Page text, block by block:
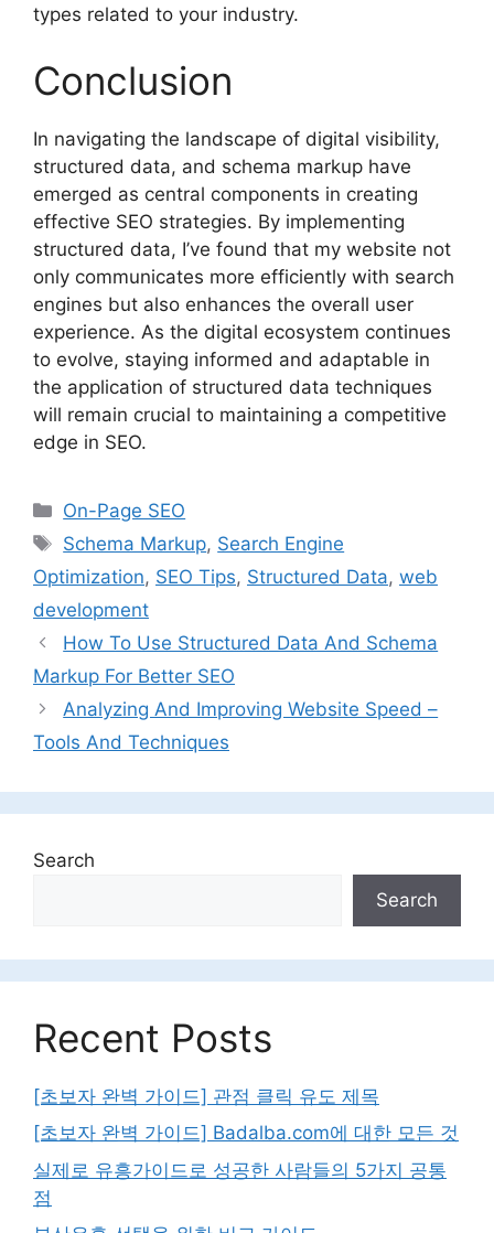
types related to your industry.
Conclusion
In navigating the landscape of digital visibility,
structured data, and schema markup have
emerged as central components in creating
effective SEO strategies. By implementing
structured data, I’ve found that my website not
only communicates more efficiently with search
engines but also enhances the overall user
experience. As the digital ecosystem continues
to evolve, staying informed and adaptable in
the application of structured data techniques
will remain crucial to maintaining a competitive
edge in SEO.
Categories
On-Page SEO
Tags
Schema Markup, Search Engine
Optimization, SEO Tips, Structured Data, web
development
How To Use Structured Data And Schema
Markup For Better SEO
Analyzing And Improving Website Speed –
Tools And Techniques
Search
Search
Recent Posts
[초보자 완벽 가이드] 관점 클릭 유도 제목
[초보자 완벽 가이드] Badalba.com에 대한 모든 것
실제로 유흥가이드로 성공한 사람들의 5가지 공통
점